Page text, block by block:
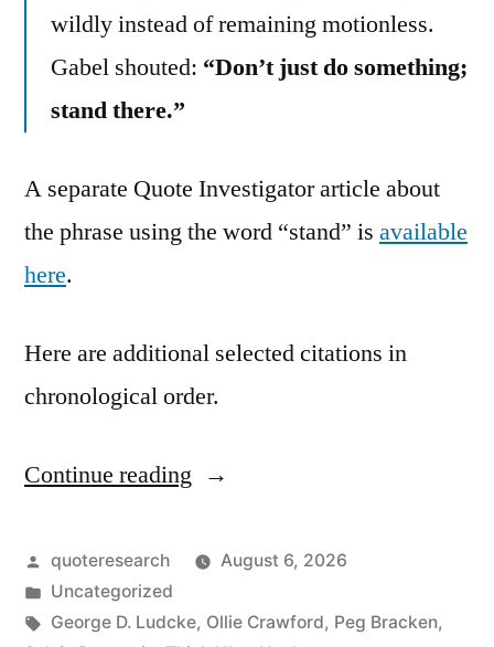
wildly instead of remaining motionless.
Gabel shouted: “Don’t just do something;
stand there.”
A separate Quote Investigator article about
the phrase using the word “stand” is available
here.
Here are additional selected citations in
chronological order.
Continue reading“Quote
Don’t
Posted
by
quoteresearch
August 6, 2026
Posted
in
Uncategorized
Tags:
George D. Ludcke, Ollie Crawford, Peg Bracken,